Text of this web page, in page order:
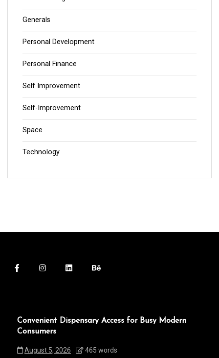
Generals
Personal Development
Personal Finance
Self Improvement
Self-Improvement
Space
Technology
Convenient Dispensary Access for Busy Modern
Consumers
August 5, 2026 465 words